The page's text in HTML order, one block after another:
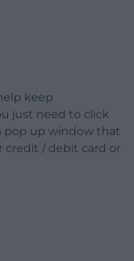
keep
just need to click
pop up window that
credit / debit card or